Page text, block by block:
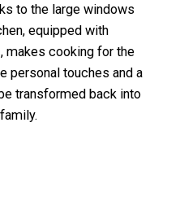
to the large windows
equipped with
makes cooking for the
personal touches and a
transformed back into